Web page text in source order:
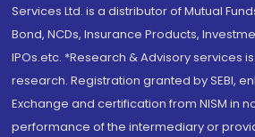
Services Ltd. is a distributor of Mutual
Bond, NCDs, Insurance Products,
IPOs.etc. *Research & Advisory services
research. Registration granted by SEBI,
Exchange and certification from NISM in
performance of the intermediary or